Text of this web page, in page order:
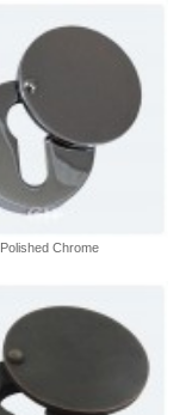
Polished Chrome